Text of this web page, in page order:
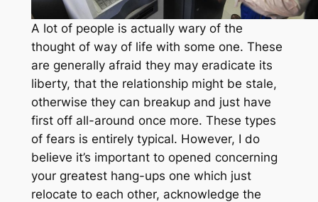
A lot of people is actually wary of the
thought of way of life with some one. These
are generally afraid they may eradicate its
liberty, that the relationship might be stale,
otherwise they can breakup and just have
first off all-around once more. These types
of fears is entirely typical. However, I do
believe it’s important to opened concerning
your greatest hang-ups one which just
relocate to each other, acknowledge the